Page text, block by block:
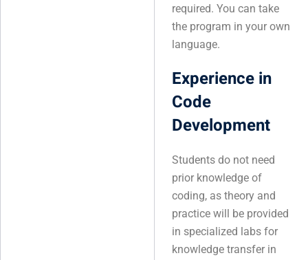
required. You can take
the program in your own
language.
Experience in
Code
Development
Students do not need
prior knowledge of
coding, as theory and
practice will be provided
in specialized labs for
knowledge transfer in